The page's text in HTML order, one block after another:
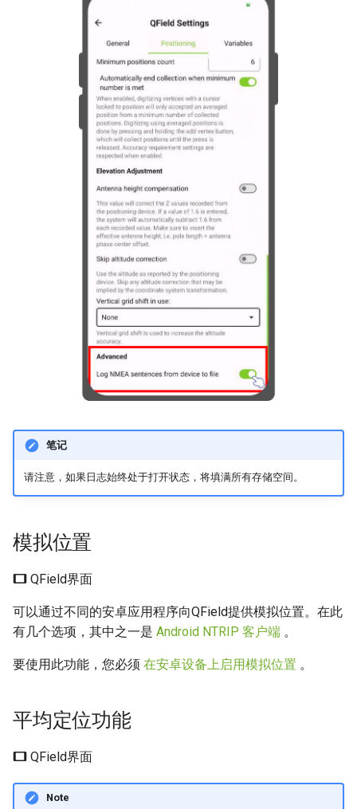
笔记
请注意，如果日志始终处于打开状态，将填满所有存储空间。
模拟位置
QField界面
可以通过不同的安卓应用程序向QField提供模拟位置。在此
有几个选项，其中之一是 Android NTRIP 客户端 。
要使用此功能，您必须 在安卓设备上启用模拟位置 。
平均定位功能
QField界面
Note